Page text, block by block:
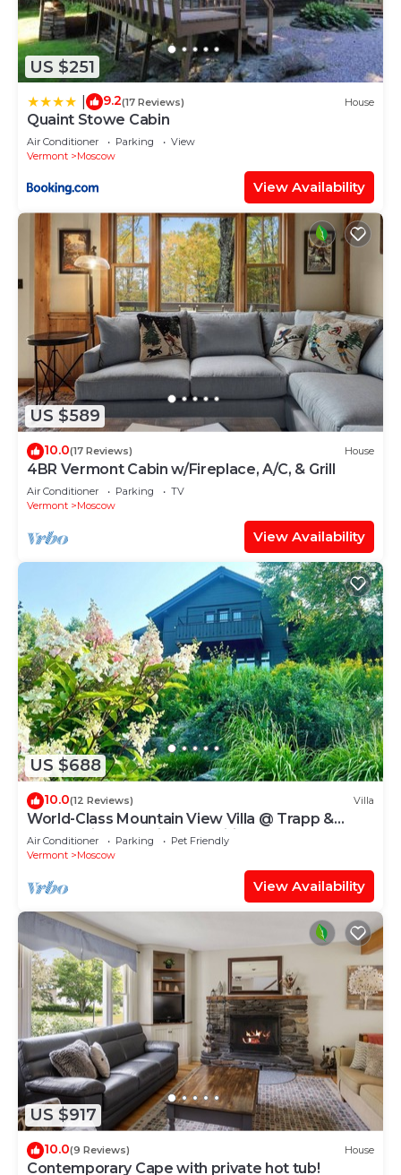
US $251
9.2(17 Reviews) House
Quaint Stowe Cabin
Air Conditioner Parking
View
Vermont
Moscow
View Availability
US $589
10.0(17 Reviews) House
4BR Vermont Cabin w/Fireplace, A/C, & Grill
Air Conditioner Parking
TV
Vermont
Moscow
View Availability
US $688
10.0(12 Reviews) Villa
World-Class Mountain View Villa @ Trapp &
Stowe with Exclusive Amenities
Air Conditioner Parking
Pet Friendly
Vermont
Moscow
View Availability
US $917
10.0(9 Reviews) House
Contemporary Cape with private hot tub!